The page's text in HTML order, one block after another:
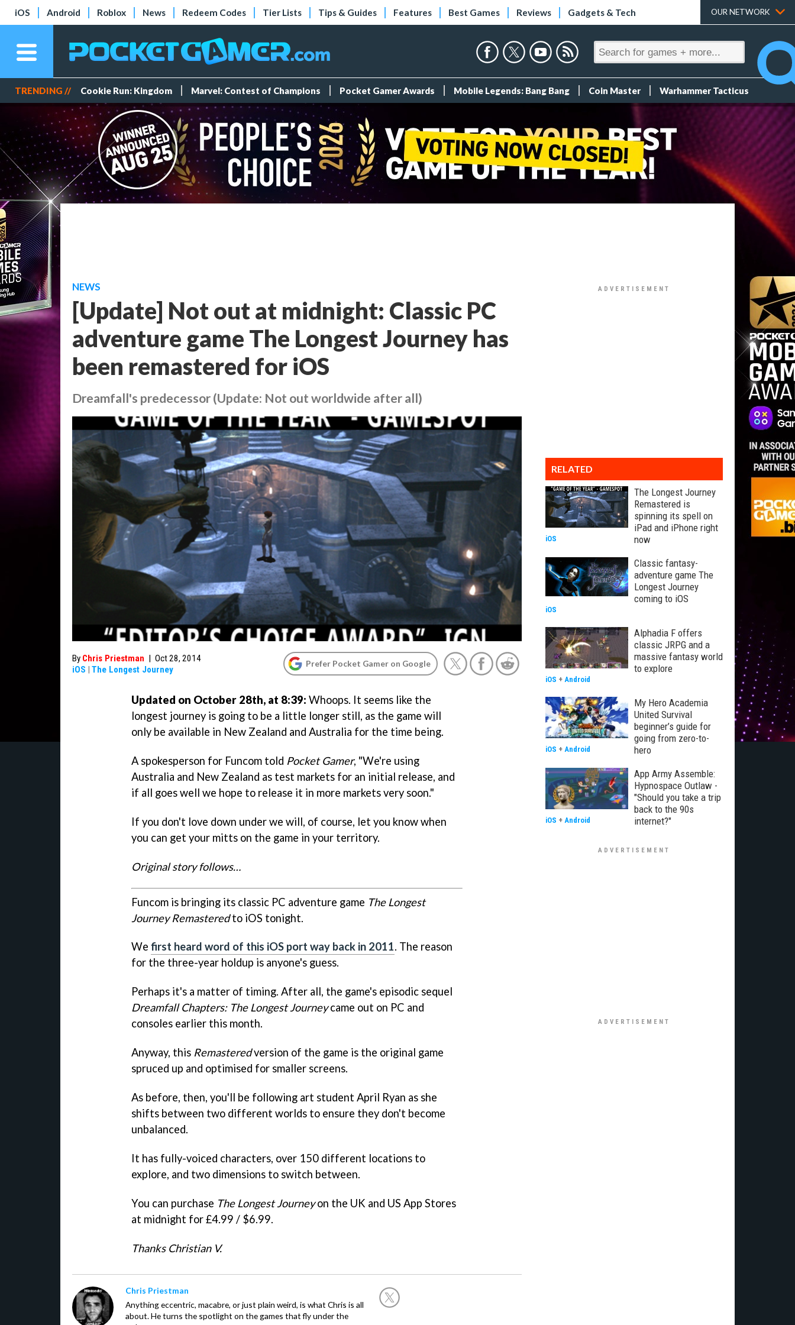
iOS Android Roblox News Redeem Codes Tier Lists Tips & Guides Features Best Games Reviews Gadgets & Tech OUR NETWORK
TRENDING // Cookie Run: Kingdom Marvel: Contest of Champions Pocket Gamer Awards Mobile Legends: Bang Bang Coin Master Warhammer Tacticus
NEWS
[Update] Not out at midnight: Classic PC
adventure game The Longest Journey has
been remastered for iOS
Dreamfall's predecessor (Update: Not out worldwide after all)
By Chris Priestman | Oct 28, 2014
iOS | The Longest Journey
Prefer Pocket Gamer on Google
Updated on October 28th, at 8:39: Whoops. It seems like the
longest journey is going to be a little longer still, as the game will
only be available in New Zealand and Australia for the time being.
A spokesperson for Funcom told Pocket Gamer, "We're using
Australia and New Zealand as test markets for an initial release, and
if all goes well we hope to release it in more markets very soon."
If you don't love down under we will, of course, let you know when
you can get your mitts on the game in your territory.
Original story follows…
Funcom is bringing its classic PC adventure game The Longest
Journey Remasteredto iOS tonight.
We first heard word of this iOS port way back in 2011. The reason
for the three-year holdup is anyone's guess.
Perhaps it's a matter of timing. After all, the game's episodic sequel
Dreamfall Chapters: The Longest Journeycame out on PC and
consoles earlier this month.
Anyway, this Remasteredversion of the game is the original game
spruced up and optimised for smaller screens.
As before, then, you'll be following art student April Ryan as she
shifts between two different worlds to ensure they don't become
unbalanced.
It has fully-voiced characters, over 150 different locations to
explore, and two dimensions to switch between.
You can purchase The Longest Journeyon the UK and US App Stores
at midnight for £4.99 / $6.99.
Thanks Christian V.
Chris Priestman
Anything eccentric, macabre, or just plain weird, is what Chris is all
about. He turns the spotlight on the games that fly under the
RELATED
The Longest Journey
Remastered is
spinning its spell on
iPad and iPhone right
now
iOS
Classic fantasy-
adventure game The
Longest Journey
coming to iOS
iOS
Alphadia F offers
classic JRPG and a
massive fantasy world
to explore
iOS + Android
My Hero Academia
United Survival
beginner’s guide for
going from zero-to-
hero
iOS + Android
App Army Assemble:
Hypnospace Outlaw -
"Should you take a trip
back to the 90s
internet?"
iOS + Android